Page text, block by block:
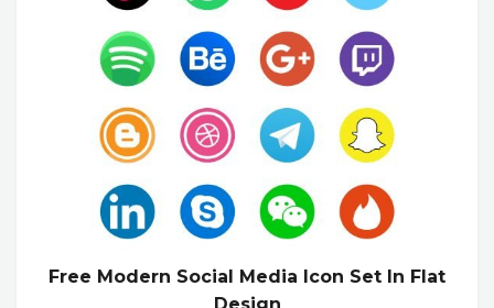
Free Modern Social Media Icon Set In Flat